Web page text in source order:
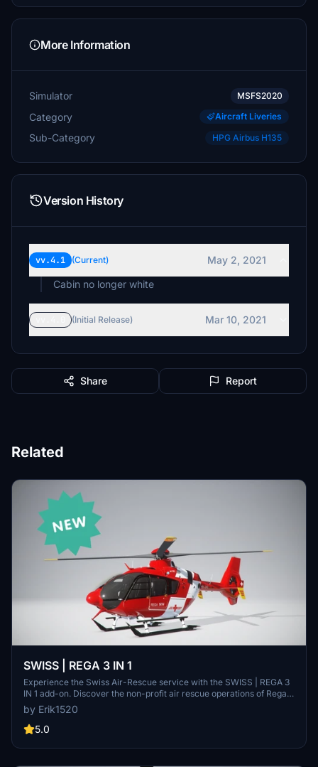
More Information
Simulator MSFS2020
Category Aircraft Liveries
Sub-Category HPG Airbus H135
Version History
vv.4.1 (Current)
May 2, 2021
Cabin no longer white
(Initial Release) Mar 10, 2021
Share Report
Related
SWISS | REGA 3 IN 1
Experience the Swiss Air-Rescue service with the SWISS | REGA 3
IN 1 add-on. Discover the non-profit air rescue operations of Rega,
assisting in emergency medical assistance, mountain rescues, and
more. Explore the unique features of Rega, including direct
emergency call capabilities and specialized crew compositions.
by Erik1520
5.0